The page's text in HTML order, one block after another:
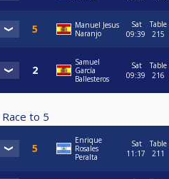
Manuel Jesus
Naranjo
Sat
09:39
Table
215
Samuel
García
Ballesteros
Sat
09:39
Table
216
Race to 5
Enrique
Rosales
Peralta
Sat
11:17
Table
211